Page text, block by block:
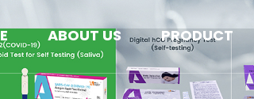
ABOUT US PRODUCT